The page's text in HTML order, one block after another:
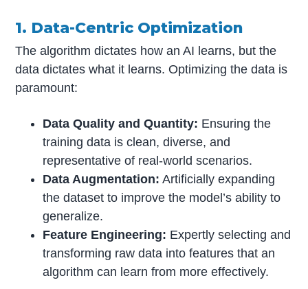
1. Data-Centric Optimization
The algorithm dictates how an AI learns, but the
data dictates what it learns. Optimizing the data is
paramount:
Data Quality and Quantity: Ensuring the
training data is clean, diverse, and
representative of real-world scenarios.
Data Augmentation: Artificially expanding
the dataset to improve the model’s ability to
generalize.
Feature Engineering: Expertly selecting and
transforming raw data into features that an
algorithm can learn from more effectively.